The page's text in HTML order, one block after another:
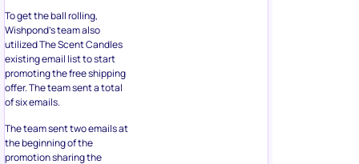
To get the ball rolling,
Wishpond’s team also
utilized The Scent Candles
existing email list to start
promoting the free shipping
offer. The team sent a total
of six emails.
The team sent two emails at
the beginning of the
promotion sharing the